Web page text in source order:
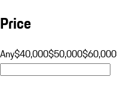
Price
Any$40,000$50,000$60,000